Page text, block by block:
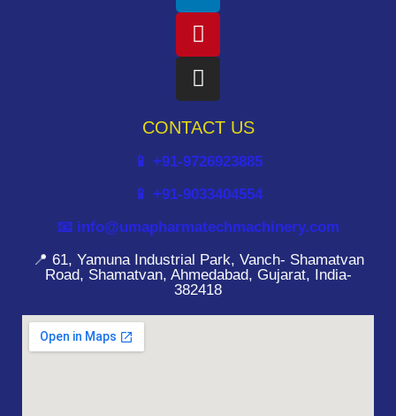
CONTACT US
📱 +91-9726923885
📱 +91-9033404554
📧 info@umapharmatechmachinery.com
📍 61, Yamuna Industrial Park, Vanch- Shamatvan
Road, Shamatvan, Ahmedabad, Gujarat, India-
382418